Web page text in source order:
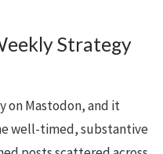
Strategy
on Mastodon, and it
well-timed, substantive